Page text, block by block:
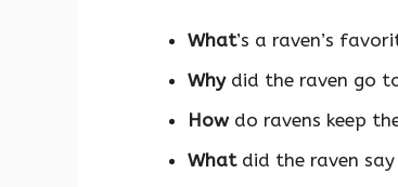
What’s a raven’s
Whydid the raven go
Howdo ravens keep
Whatdid the raven